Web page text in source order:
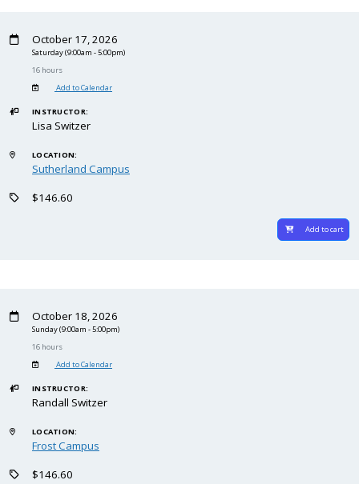
October 17, 2026
Saturday(9:00am - 5:00pm)
16 hours
Add to Calendar
INSTRUCTOR:
Lisa Switzer
LOCATION:
Sutherland Campus
$146.60
Add to cart
October 18, 2026
Sunday(9:00am - 5:00pm)
16 hours
Add to Calendar
INSTRUCTOR:
Randall Switzer
LOCATION:
Frost Campus
$146.60